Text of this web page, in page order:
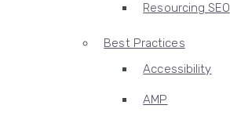
Resourcing SEO
Best Practices
Accessibility
AMP